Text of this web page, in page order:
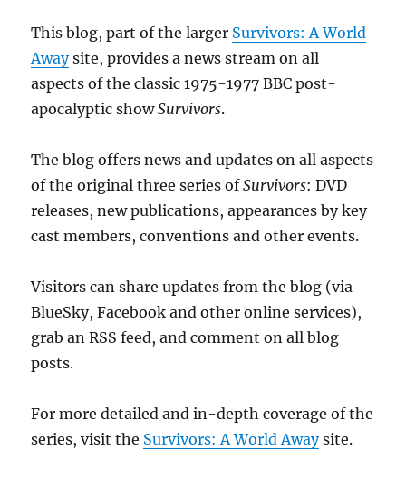
This blog, part of the larger Survivors: A World
Awaysite, provides a news stream on all
aspects of the classic 1975-1977 BBC post-
apocalyptic showSurvivors.
The blog offers news and updates on all aspects
of the original three series ofSurvivors: DVD
releases, new publications, appearances by key
cast members, conventions and other events.
Visitors can share updates from the blog (via
BlueSky, Facebook and other online services),
grab an RSS feed, and comment on all blog
posts.
For more detailed and in-depth coverage of the
series, visit the Survivors: A World Awaysite.